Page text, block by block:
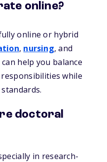
online?
online or hybrid
, nursing, and
help you balance
while
doctoral
in research-